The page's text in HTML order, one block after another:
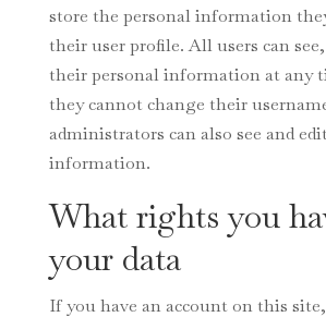
store the personal information
their user profile. All users can
their personal information at any
they cannot change their
administrators can also see and
information.
What rights you
your data
If you have an account on this